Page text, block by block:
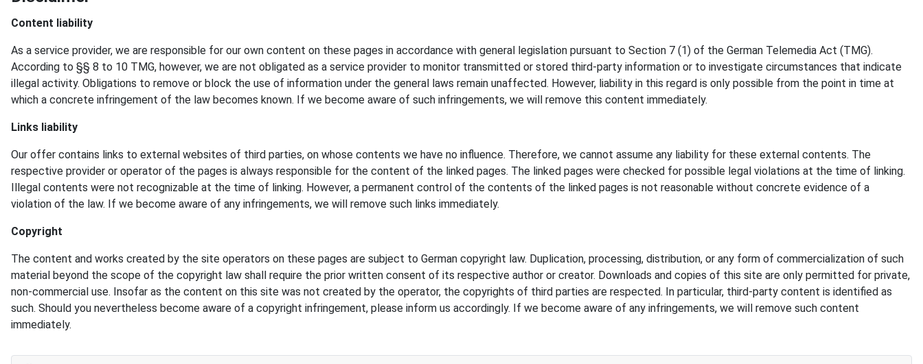
Content liability
As a service provider, we are responsible for our own content on these pages in accordance with general legislation pursuant to Section 7 (1) of the German Telemedia Act (TMG).
According to §§ 8 to 10 TMG, however, we are not obligated as a service provider to monitor transmitted or stored third-party information or to investigate circumstances that indicate
illegal activity. Obligations to remove or block the use of information under the general laws remain unaffected. However, liability in this regard is only possible from the point in time at
which a concrete infringement of the law becomes known. If we become aware of such infringements, we will remove this content immediately.
Links liability
Our offer contains links to external websites of third parties, on whose contents we have no influence. Therefore, we cannot assume any liability for these external contents. The
respective provider or operator of the pages is always responsible for the content of the linked pages. The linked pages were checked for possible legal violations at the time of linking.
Illegal contents were not recognizable at the time of linking. However, a permanent control of the contents of the linked pages is not reasonable without concrete evidence of a
violation of the law. If we become aware of any infringements, we will remove such links immediately.
Copyright
The content and works created by the site operators on these pages are subject to German copyright law. Duplication, processing, distribution, or any form of commercialization of such
material beyond the scope of the copyright law shall require the prior written consent of its respective author or creator. Downloads and copies of this site are only permitted for private,
non-commercial use. Insofar as the content on this site was not created by the operator, the copyrights of third parties are respected. In particular, third-party content is identified as
such. Should you nevertheless become aware of a copyright infringement, please inform us accordingly. If we become aware of any infringements, we will remove such content
immediately.